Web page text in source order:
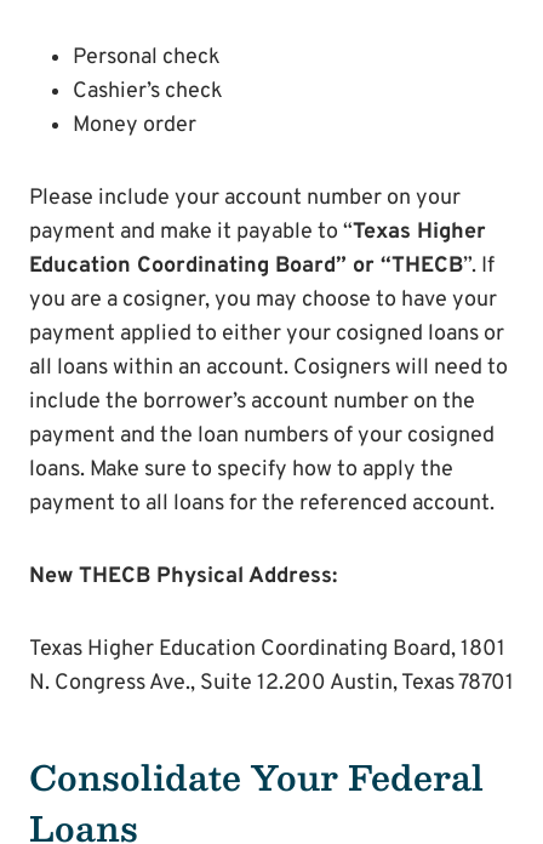
Personal check
Cashier’s check
Money order
Please include your account number on your
payment and make it payable to “Texas Higher
Education Coordinating Board” or “THECB”. If
you are a cosigner, you may choose to have your
payment applied to either your cosigned loans or
all loans within an account. Cosigners will need to
include the borrower’s account number on the
payment and the loan numbers of your cosigned
loans. Make sure to specify how to apply the
payment to all loans for the referenced account.
New THECB Physical Address:
Texas Higher Education Coordinating Board, 1801
N. Congress Ave., Suite 12.200 Austin, Texas 78701
Consolidate Your Federal
Loans